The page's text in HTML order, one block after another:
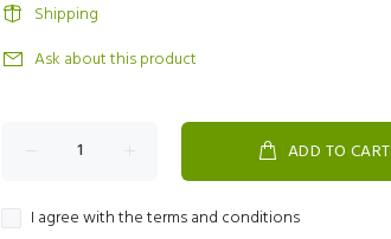
Shipping
Ask about this product
ADD TO CART
I agree with the terms and conditions